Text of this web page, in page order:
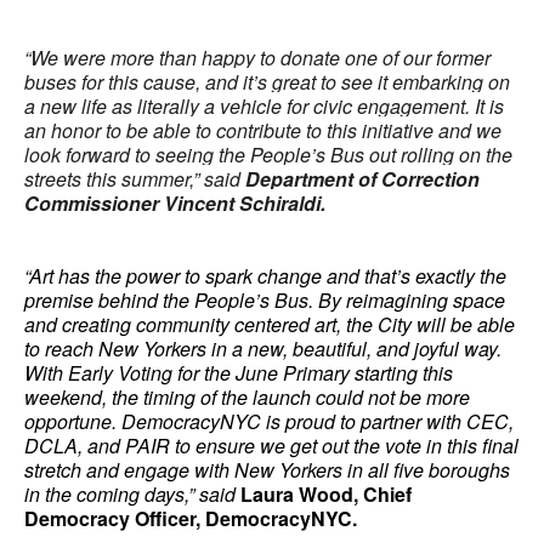
“We were more than happy to donate one of our former
buses for this cause, and it’s great to see it embarking on
a new life as literally a vehicle for civic engagement. It is
an honor to be able to contribute to this initiative and we
look forward to seeing the People’s Bus out rolling on the
streets this summer,” saidDepartment of Correction
Commissioner Vincent Schiraldi.
“Art has the power to spark change and that’s exactly the
premise behind the People’s Bus. By reimagining space
and creating community centered art, the City will be able
to reach New Yorkers in a new, beautiful, and joyful way.
With Early Voting for the June Primary starting this
weekend, the timing of the launch could not be more
opportune. DemocracyNYC is proud to partner with CEC,
DCLA, and PAIR to ensure we get out the vote in this final
stretch and engage with New Yorkers in all five boroughs
in the coming days,” said Laura Wood, Chief
Democracy Officer, DemocracyNYC.